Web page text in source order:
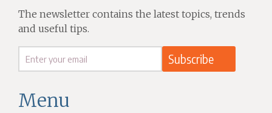
Menu
The newsletter contains the latest topics, trends
and useful tips.